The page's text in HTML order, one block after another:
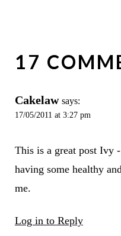
17
Cakelaw says:
17/05/2011 at 3:27 pm
This is a great post Ivy
having some healthy
me.
Log in to Reply